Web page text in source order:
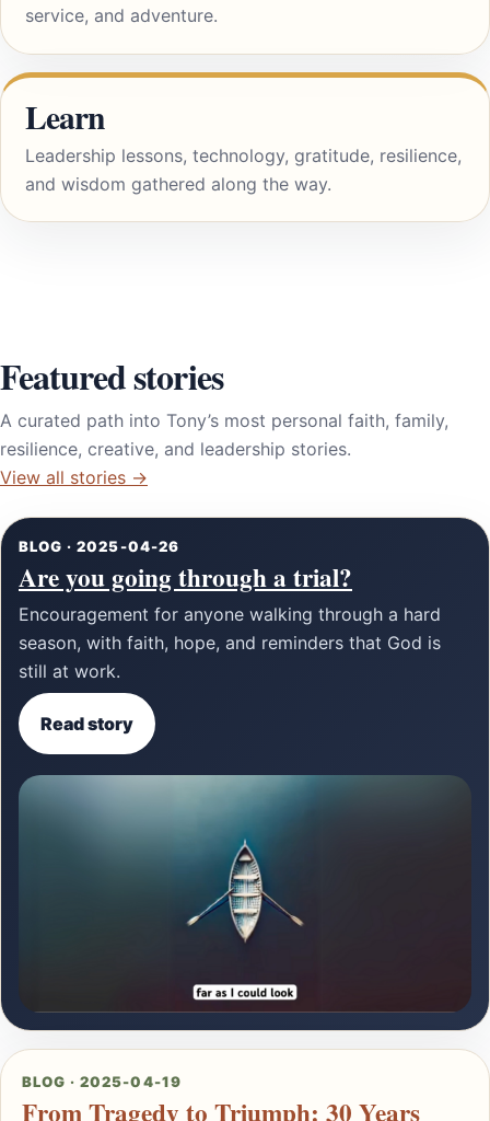
service, and adventure.
Learn
Leadership lessons, technology, gratitude, resilience,
and wisdom gathered along the way.
Featured stories
A curated path into Tony’s most personal faith, family,
resilience, creative, and leadership stories.
View all stories →
BLOG · 2025-04-26
Are you going through a trial?
Encouragement for anyone walking through a hard
season, with faith, hope, and reminders that God is
still at work.
Read story
BLOG · 2025-04-19
From Tragedy to Triumph: 30 Years